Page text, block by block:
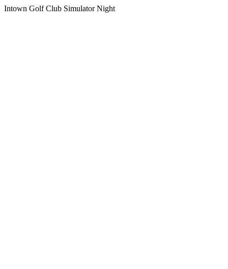
Intown Golf Club Simulator Night